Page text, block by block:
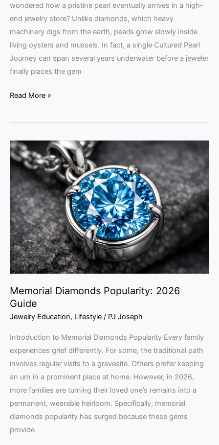
wondered how a pristine pearl eventually arrives in a high-
end jewelry store? Unlike diamonds, which heavy
machinery digs from the earth, pearls grow slowly inside
living oysters and mussels. In fact, a single Cultured Pearl
Journey can span several years underwater before a jeweler
finally places the gem
Read More »
Memorial Diamonds Popularity: 2026
Guide
Jewelry Education, Lifestyle / PJ Joseph
Introduction to Memorial Diamonds Popularity Every family
experiences grief differently. For some, the traditional path
involves regular visits to a gravesite. Others prefer keeping
an urn in a prominent place at home. However, in 2026,
more families are turning their loved one’s remains into a
permanent, wearable heirloom. Specifically, memorial
diamonds popularity has surged because these gems
provide
Memorial
Diamonds
Popularity:
2026
Guide